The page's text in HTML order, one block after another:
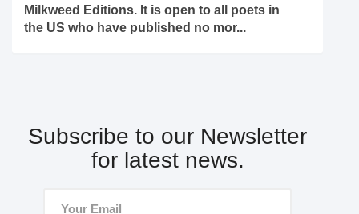
Milkweed Editions. It is open to all poets in
the US who have published no mor...
Subscribe to our Newsletter
for latest news.